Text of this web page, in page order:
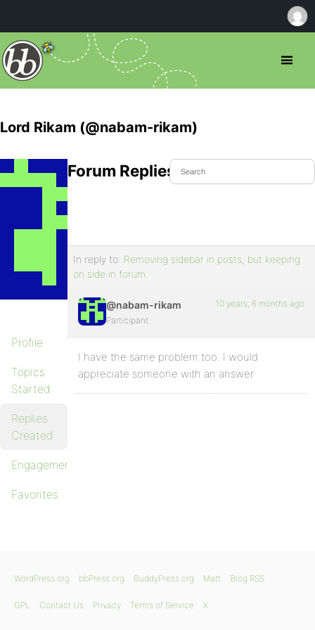
Lord Rikam (@nabam-rikam)
Profile
Topics
Started
Replies
Created
Engagements
Favorites
Forum Replies Created
In reply to: Removing sidebar in posts, but keeping
on side in forum.
@nabam-rikam
Participant
10 years, 6 months ago
I have the same problem too. I would
appreciate someone with an answer
WordPress.org bbPress.org BuddyPress.org Matt Blog RSS
GPL Contact Us Privacy Terms of Service X